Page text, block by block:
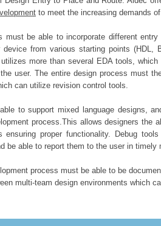
to meet the increasing demands
must be able to incorporate different
from various starting points (HDL,
more than several EDA tools,
user. The entire design process must
can utilize revision control tools.
to support mixed language designs,
process.This allows designers the
ensuring proper functionality. Debug
be able to report them to the user in timely
process must be able to be
multi-team design environments which